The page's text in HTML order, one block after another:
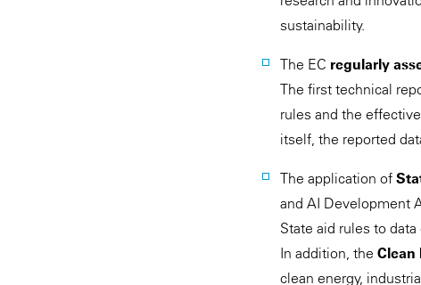
sustainability.
The EC regularly
The first technical
rules and the
itself, the reported
The application of
and AI Development
State aid rules to
In addition, the Clean
clean energy,